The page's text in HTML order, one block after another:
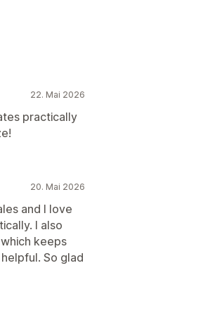
22. Mai 2026
practically
20. Mai 2026
and I love
I also
keeps
So glad